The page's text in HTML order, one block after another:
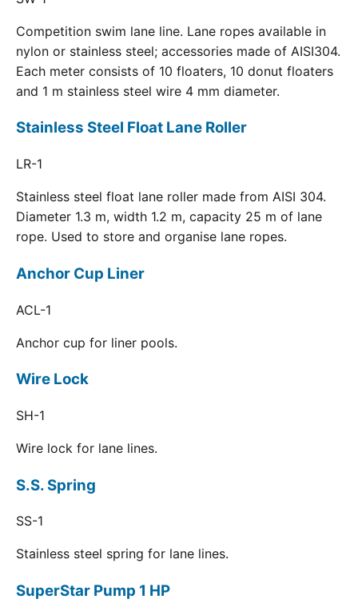
Competition swim lane line. Lane ropes available in
nylon or stainless steel; accessories made of AISI304.
Each meter consists of 10 floaters, 10 donut floaters
and 1 m stainless steel wire 4 mm diameter.
Stainless Steel Float Lane Roller
LR-1
Stainless steel float lane roller made from AISI 304.
Diameter 1.3 m, width 1.2 m, capacity 25 m of lane
rope. Used to store and organise lane ropes.
Anchor Cup Liner
ACL-1
Anchor cup for liner pools.
Wire Lock
SH-1
Wire lock for lane lines.
S.S. Spring
SS-1
Stainless steel spring for lane lines.
SuperStar Pump 1 HP